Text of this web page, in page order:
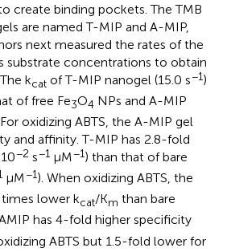
create binding pockets. The TMB
are named T-MIP and A-MIP,
next measured the rates of the
substrate concentrations to obtain
kcat of T-MIP nanogel (15.0 s−1)
of free Fe3O4 NPs and A-MIP
oxidizing ABTS, the A-MIP gel
and affinity. T-MIP has 2.8-fold
−2 s−1 μM−1) than that of bare
μM−1). When oxidizing ABTS, the
lower kcat/Km than bare
has 4-fold higher specificity
ABTS but 1.5-fold lower for